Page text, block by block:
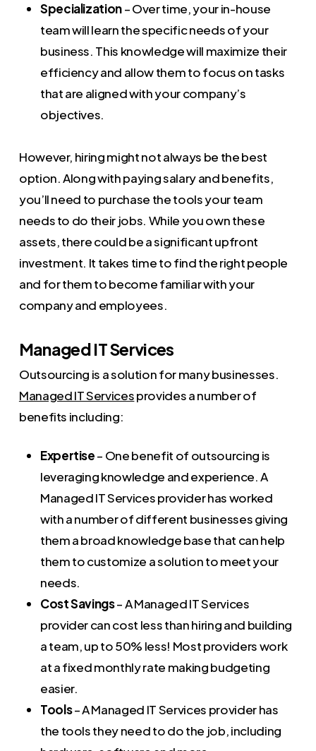
Specialization– Over time, your in-house
team will learn the specific needs of your
business. This knowledge will maximize their
efficiency and allow them to focus on tasks
that are aligned with your company’s
objectives.
However, hiring might not always be the best
option. Along with paying salary and benefits,
you’ll need to purchase the tools your team
needs to do their jobs. While you own these
assets, there could be a significant upfront
investment. It takes time to find the right people
and for them to become familiar with your
company and employees.
Managed IT Services
Outsourcing is a solution for many businesses.
Managed IT Servicesprovides a number of
benefits including:
Expertise– One benefit of outsourcing is
leveraging knowledge and experience. A
Managed IT Services provider has worked
with a number of different businesses giving
them a broad knowledge base that can help
them to customize a solution to meet your
needs.
Cost Savings– A Managed IT Services
provider can cost less than hiring and building
a team, up to 50% less! Most providers work
at a fixed monthly rate making budgeting
easier.
Tools– A Managed IT Services provider has
the tools they need to do the job, including